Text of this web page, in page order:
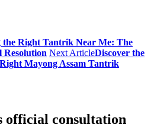
the Right Tantrik Near Me: The
Resolution Next ArticleDiscover the
Mayong Assam Tantrik
official consultation